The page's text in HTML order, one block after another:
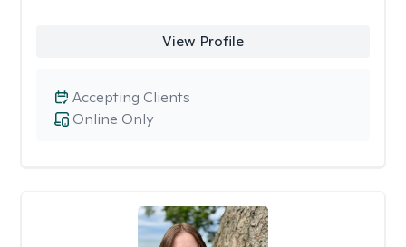
View Profile
Online Only
Accepting Clients